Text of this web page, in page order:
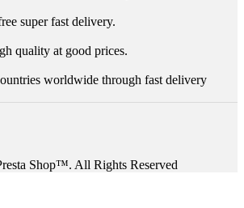
super fast delivery.
quality at good prices.
worldwide through fast delivery
Shop™. All Rights Reserved